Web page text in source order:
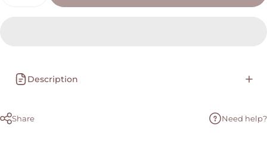
Description
Share Need help?